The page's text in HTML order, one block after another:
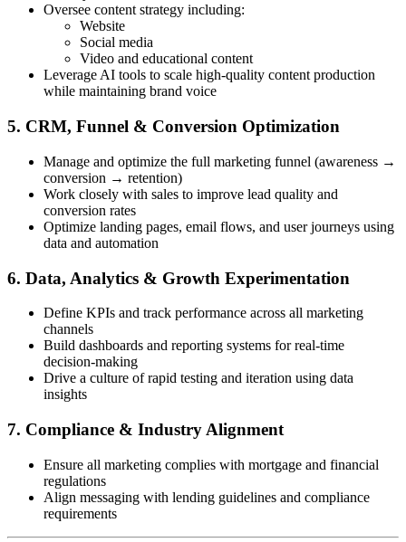
Oversee content strategy including:
Website
Social media
Video and educational content
Leverage AI tools to scale high-quality content production
while maintaining brand voice
5. CRM, Funnel & Conversion Optimization
Manage and optimize the full marketing funnel (awareness →
conversion → retention)
Work closely with sales to improve lead quality and
conversion rates
Optimize landing pages, email flows, and user journeys using
data and automation
6. Data, Analytics & Growth Experimentation
Define KPIs and track performance across all marketing
channels
Build dashboards and reporting systems for real-time
decision-making
Drive a culture of rapid testing and iteration using data
insights
7. Compliance & Industry Alignment
Ensure all marketing complies with mortgage and financial
regulations
Align messaging with lending guidelines and compliance
requirements